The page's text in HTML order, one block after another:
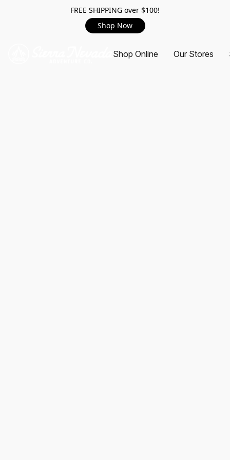
FREE SHIPPING over $100!
Shop Now
Shop Online Our Stores